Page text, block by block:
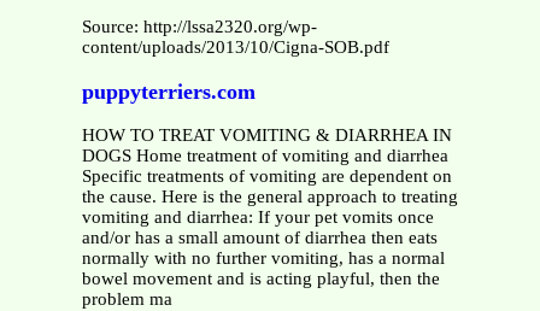
Source: http://lssa2320.org/wp-
content/uploads/2013/10/Cigna-SOB.pdf
puppyterriers.com
HOW TO TREAT VOMITING & DIARRHEA IN
DOGS Home treatment of vomiting and diarrhea
Specific treatments of vomiting are dependent on
the cause. Here is the general approach to treating
vomiting and diarrhea: If your pet vomits once
and/or has a small amount of diarrhea then eats
normally with no further vomiting, has a normal
bowel movement and is acting playful, then the
problem ma